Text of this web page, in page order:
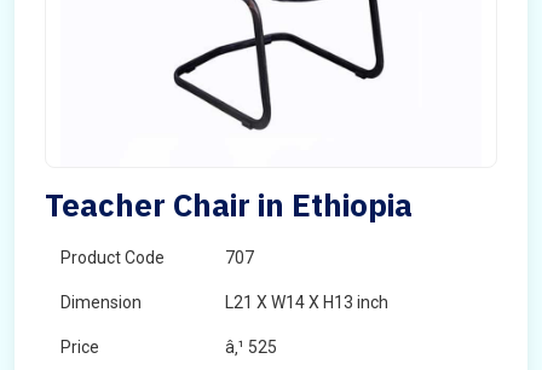
Teacher Chair in Ethiopia
Product Code 707
Dimension L21 X W14 X H13 inch
Price â‚¹ 525